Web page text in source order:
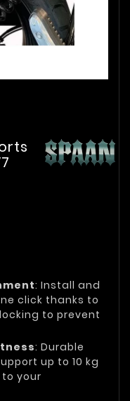
: Install and
click thanks to
to prevent
: Durable
up to 10 kg
your